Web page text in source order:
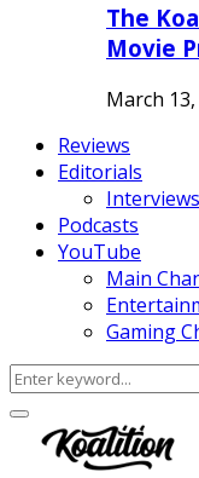
The
Movie
March
Reviews
Editorials
Interviews
Podcasts
YouTube
Main
Gaming
Search
for:
Facebook
Twitter
Instagram
Youtube
Primary
Menu